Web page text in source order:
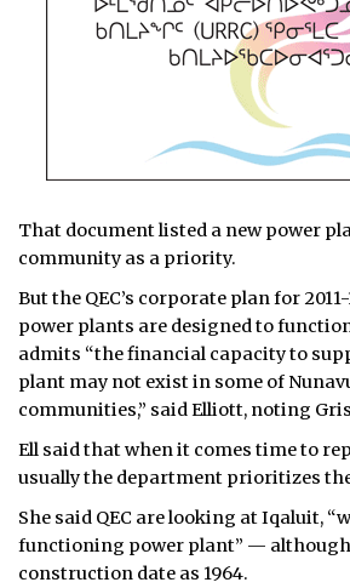
That document listed a new power
community as a priority.
But the QEC’s corporate plan for
power plants are designed to
admits “the financial capacity to
plant may not exist in some of
communities,” said Elliott, noting
Ell said that when it comes time to
usually the department prioritizes
She said QEC are looking at Iqaluit,
functioning power plant” — although
construction date as 1964.